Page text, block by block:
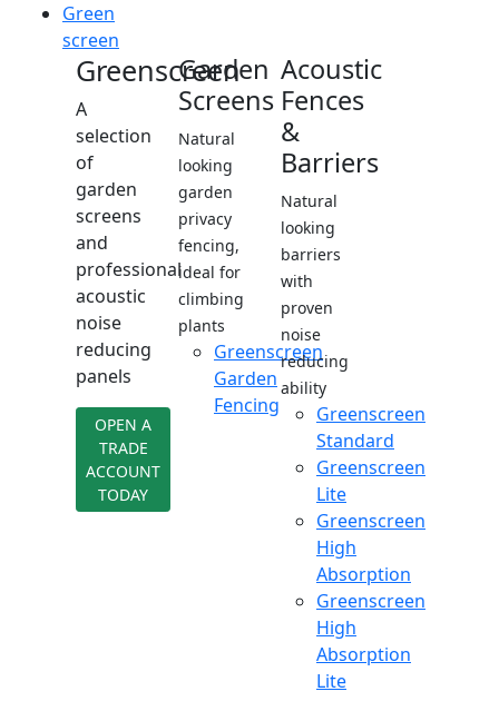
Green
screen
Greenscreen
A
selection
of
garden
screens
and
professional
acoustic
noise
reducing
panels
OPEN A
TRADE
ACCOUNT
TODAY
Garden
Screens
Natural
looking
garden
privacy
fencing,
ideal for
climbing
plants
Greenscreen
Garden
Fencing
Acoustic
Fences
&
Barriers
Natural
looking
barriers
with
proven
noise
reducing
ability
Greenscreen
Standard
Greenscreen
Lite
Greenscreen
High
Absorption
Greenscreen
High
Absorption
Lite